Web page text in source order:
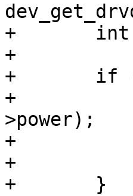
+	int ret;
+
+	if (ctx->power) {
+		ret = regulator_enable(ctx-
>power);
+		if (ret)
+			return ret;
+	}